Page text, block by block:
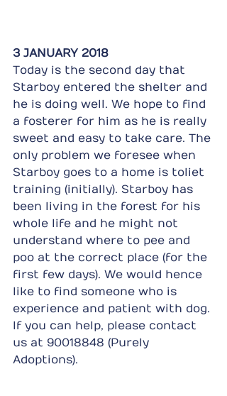
3 JANUARY 2018
Today is the second day that
Starboy entered the shelter and
he is doing well. We hope to find
a fosterer for him as he is really
sweet and easy to take care. The
only problem we foresee when
Starboy goes to a home is toliet
training (initially). Starboy has
been living in the forest for his
whole life and he might not
understand where to pee and
poo at the correct place (for the
first few days). We would hence
like to find someone who is
experience and patient with dog.
If you can help, please contact
us at 90018848 (Purely
Adoptions).